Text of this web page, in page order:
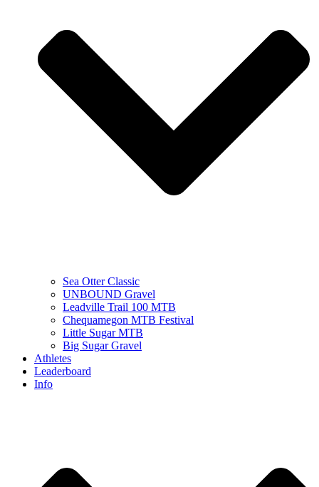
Sea Otter Classic
UNBOUND Gravel
Leadville Trail 100 MTB
Chequamegon MTB Festival
Little Sugar MTB
Big Sugar Gravel
Athletes
Leaderboard
Info